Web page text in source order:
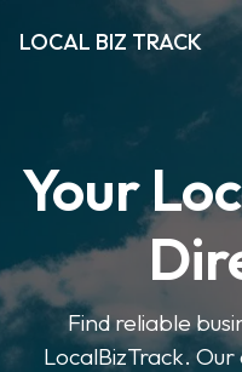
LOCAL BIZ TRACK
Your
Find reliable
LocalBizTrack.